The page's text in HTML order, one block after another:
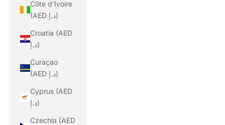
Côte d’Ivoire
(AED د.إ)
Croatia (AED
د.إ)
Curaçao
(AED د.إ)
Cyprus (AED
د.إ)
Czechia (AED